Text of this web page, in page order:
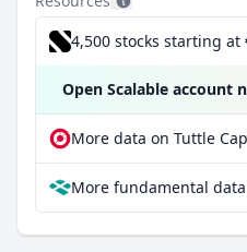
4,500 stocks starting at
Open Scalable account